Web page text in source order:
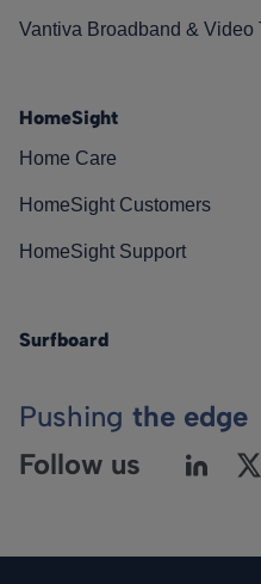
Vantiva Broadband & Video
HomeSight
Home Care
HomeSight Customers
HomeSight Support
Surfboard
Pushing the edge
Follow us